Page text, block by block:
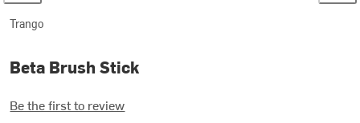
Trango
Beta Brush Stick
Be the first to review